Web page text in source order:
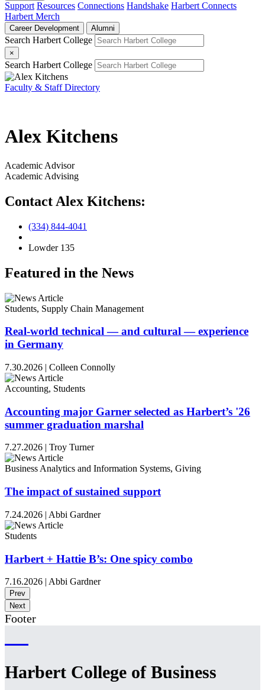
Support Resources Connections Handshake Harbert Connects
Harbert Merch
Career Development Alumni
Search Harbert College
×
Search Harbert College
Faculty & Staff Directory
Alex Kitchens
Academic Advisor
Academic Advising
Contact Alex Kitchens:
(334) 844-4041
Lowder 135
Featured in the News
Students, Supply Chain Management
Real-world technical — and cultural — experience
in Germany
7.30.2026 | Colleen Connolly
Accounting, Students
Accounting major Garner selected as Harbert’s '26
summer graduation marshal
7.27.2026 | Troy Turner
Business Analytics and Information Systems, Giving
The impact of sustained support
7.24.2026 | Abbi Gardner
Students
Harbert + Hattie B’s: One spicy combo
7.16.2026 | Abbi Gardner
Prev
Next
Footer
Harbert College of Business